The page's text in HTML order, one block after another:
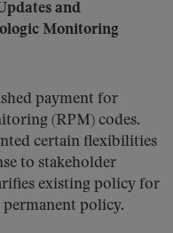
and
Monitoring
payment for
(RPM) codes.
certain flexibilities
to stakeholder
existing policy for
permanent policy.